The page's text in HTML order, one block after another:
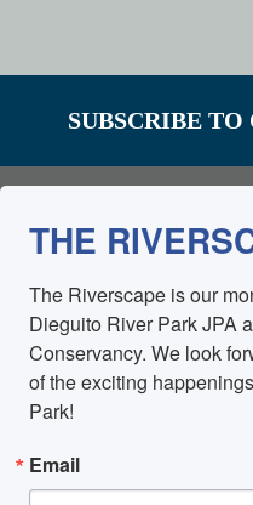
SUBSCRIBE
THE
The Riverscape is our
Dieguito River Park JPA
Conservancy. We look
of the exciting
Park!
Email